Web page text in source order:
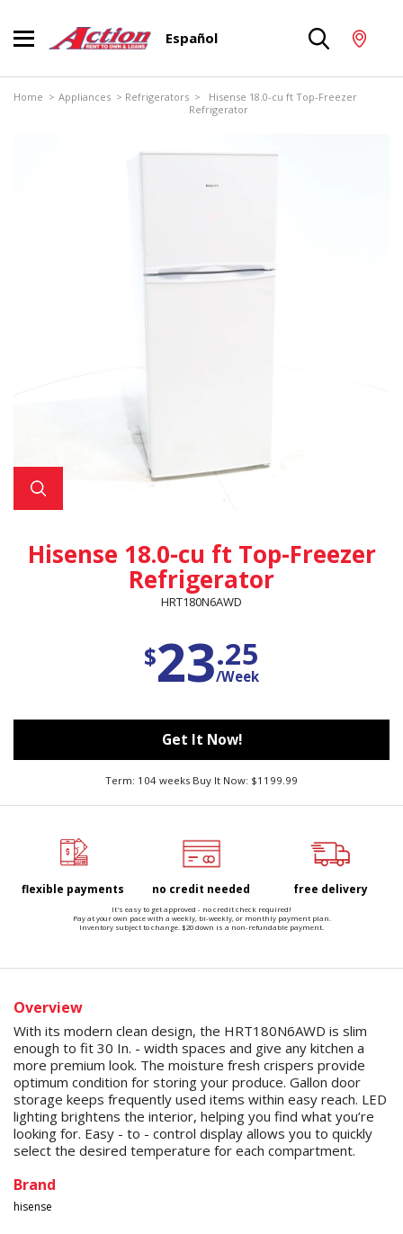
Español
Home > Appliances> Refrigerators > Hisense 18.0-cu ft Top-Freezer
Refrigerator
Hisense 18.0-cu ft Top-Freezer
Refrigerator
HRT180N6AWD
$23.25
/Week
Get It Now!
Term: 104 weeks Buy It Now: $1199.99
flexible payments no credit needed free delivery
It's easy to get approved - no credit check required!
Pay at your own pace with a weekly, bi-weekly, or monthly payment plan.
Inventory subject to change. $20 down is a non-refundable payment.
Overview
With its modern clean design, the HRT180N6AWD is slim
enough to fit 30 In. - width spaces and give any kitchen a
more premium look. The moisture fresh crispers provide
optimum condition for storing your produce. Gallon door
storage keeps frequently used items within easy reach. LED
lighting brightens the interior, helping you find what you’re
looking for. Easy - to - control display allows you to quickly
select the desired temperature for each compartment.
Brand
hisense